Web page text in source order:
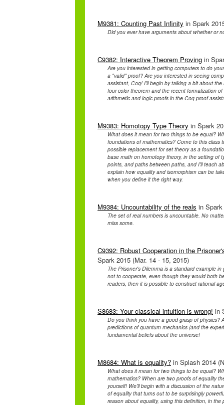
M9381: Counting Past Infinity in Spark
Did you ever have arguments about whether or
C9382: Interactive Theorem Proving in
Are you interested in getting computers to do
a "valid" proof? Are you interested in seeing
assistant, Coq! I'll begin by talking a bit about
four color theorem and the recent formalization
arithmetic and logic proofs in the Coq proof
M9383: Homotopy Type Theory in Spark
What does it mean for two things to be equal?
foundations of mathematics? Come to this class
possible replacement for set theory as a
base math on homotopy theory, in the setting of
points, and paths between paths, and I'll teach
explain how equality and isomorphism can be
when you define it the right way.
M9384: Uncountability of the reals in
The set of real numbers is uncountable. No
miss some.
C9392: Robust Cooperation in the
Spark 2015 (Mar. 14 - 15, 2015)
The Prisoner's Dilemma is a standard example
not to cooperate, even though they would both
readers, then it is possible to construct rational
S8683: Your classical intuition is wrong! in
Do you think you have a good grasp of physics?
predictions of quantum mechanics (and the
fundamental beliefs about the universe!
M8684: What is equality? in Splash 2014
What does it mean for two things to be equal?
mathematics? When are two proofs of equality
yourself! We'll begin with a discussion of the
of equality that turns out to be surprisingly
reason about equality, using this definition, in